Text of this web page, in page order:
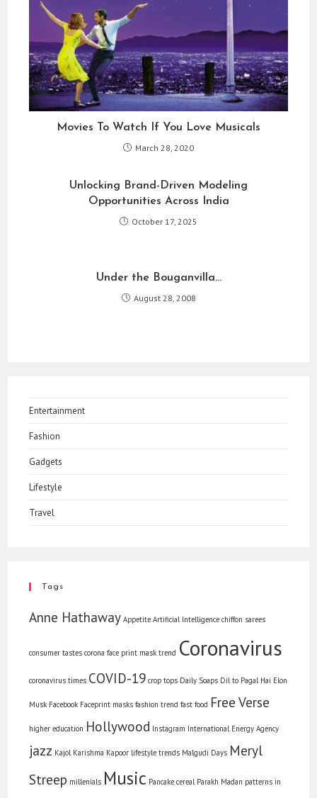
Movies To Watch If You Love Musicals
March 28, 2020
Unlocking Brand-Driven Modeling
Opportunities Across India
October 17, 2025
Under the Bouganvilla…
August 28, 2008
Entertainment
Fashion
Gadgets
Lifestyle
Travel
Tags
Anne Hathaway Appetite Artificial Intelligence chiffon sarees
consumer tastes corona face print mask trend Coronavirus
coronavirus times COVID-19 crop tops Daily Soaps Dil to Pagal Hai Elon
Musk Facebook Faceprint masks fashion trend fast food Free Verse
higher education Hollywood Instagram International Energy Agency
jazz Kajol Karishma Kapoor lifestyle trends Malgudi Days Meryl
Streep millenials Music Pancake cereal Parakh Madan patterns in